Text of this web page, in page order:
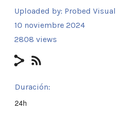
Uploaded by: Probed Visual
10 noviembre 2024
2808 views
Duración:
24h